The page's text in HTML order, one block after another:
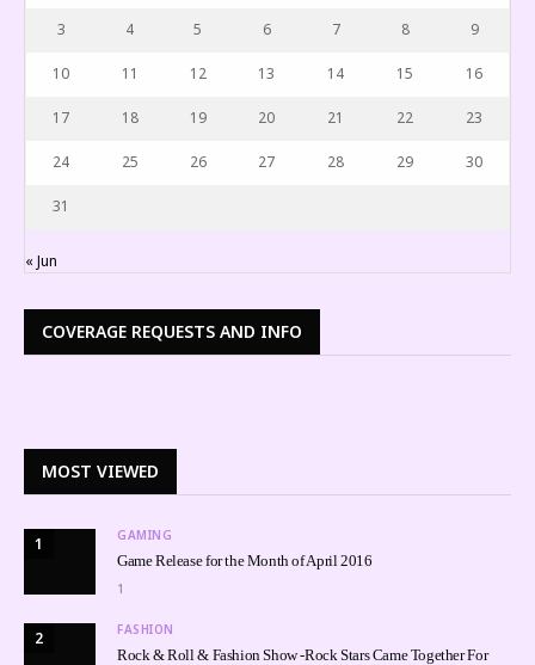
3 4 5 6 7 8 9
10 11 12 13 14 15 16
17 18 19 20 21 22 23
24 25 26 27 28 29 30
31
« Jun
COVERAGE REQUESTS AND INFO
MOST VIEWED
1 GAMING
Game Release for the Month of April 2016
1
2 FASHION
Rock & Roll & Fashion Show -Rock Stars Came Together For